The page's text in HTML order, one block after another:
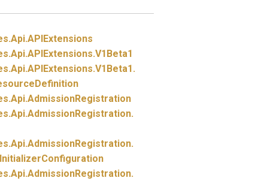
Api.APIExtensions
Api.APIExtensions.V1Beta1
Api.APIExtensions.V1Beta1.
Api.AdmissionRegistration
Api.AdmissionRegistration.
Api.AdmissionRegistration.
InitializerConfiguration
Api.AdmissionRegistration.